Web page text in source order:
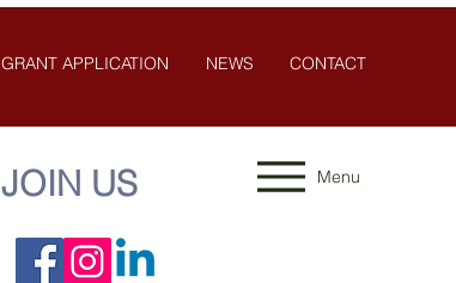
GRANT APPLICATION NEWS CONTACT
JOIN US Menu